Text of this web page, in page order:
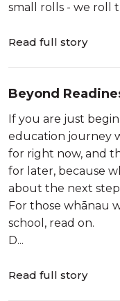
small rolls - we roll
Read full story
Beyond
Right School at
If you are just
education journey
for right now, and
for later, because
about the next
For those whānau
school, read on.
D...
Read full story